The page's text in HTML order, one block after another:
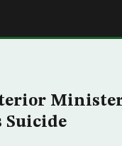
Suicide